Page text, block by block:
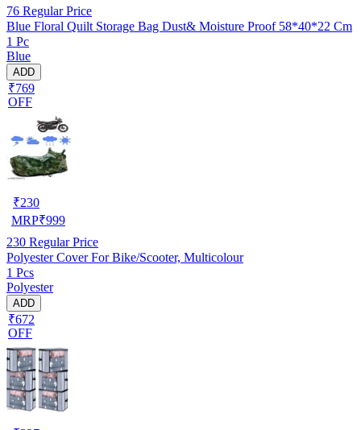
76 Regular Price
Blue Floral Quilt Storage Bag Dust& Moisture Proof 58*40*22 Cm
1 Pc
Blue
ADD
₹769
OFF
₹230
MRP₹999
230 Regular Price
Polyester Cover For Bike/Scooter, Multicolour
1 Pcs
Polyester
ADD
₹672
OFF